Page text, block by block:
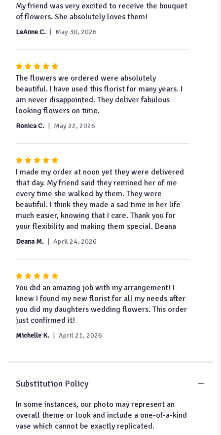
5
out
stars
My friend was very excited to receive the bouquet
of flowers. She absolutely loves them!
LeAnne C. May 30, 2026
Rated
5
out
of
5
The flowers we ordered were absolutely
beautiful. I have used this florist for many years. I
am never disappointed. They deliver fabulous
looking flowers on time.
Ronica C. May 22, 2026
Rated
5
out
of
5
stars
I made my order at noon yet they were delivered
that day. My friend said they remined her of me
every time she walked by them. They were
beautiful. I think they made a sad time in her life
much easier, knowing that I care. Thank you for
your flexibility and making them special. Deana
Deana M. April 24, 2026
Rated
5
out
of
5
stars
You did an amazing job with my arrangement! I
knew I found my new florist for all my needs after
you did my daughters wedding flowers. This order
just confirmed it!
Michelle K. April 21, 2026
Substitution Policy
In some instances, our photo may represent an
overall theme or look and include a one-of-a-kind
vase which cannot be exactly replicated.